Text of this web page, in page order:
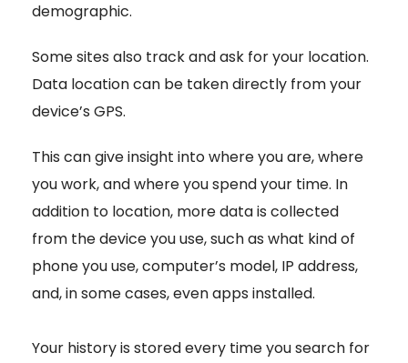
demographic.
Some sites also track and ask for your location.
Data location can be taken directly from your
device’s GPS.
This can give insight into where you are, where
you work, and where you spend your time. In
addition to location, more data is collected
from the device you use, such as what kind of
phone you use, computer’s model, IP address,
and, in some cases, even apps installed.
Your history is stored every time you search for